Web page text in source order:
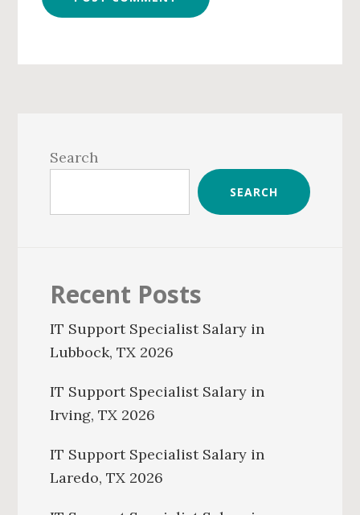
Sidebar
Search
SEARCH
Recent Posts
IT Support Specialist Salary in
Lubbock, TX 2026
IT Support Specialist Salary in
Irving, TX 2026
IT Support Specialist Salary in
Laredo, TX 2026